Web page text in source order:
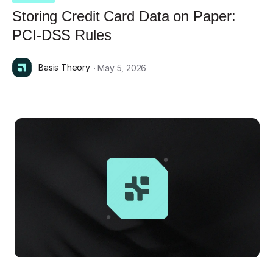
Storing Credit Card Data on Paper:
PCI-DSS Rules
Basis Theory · May 5, 2026